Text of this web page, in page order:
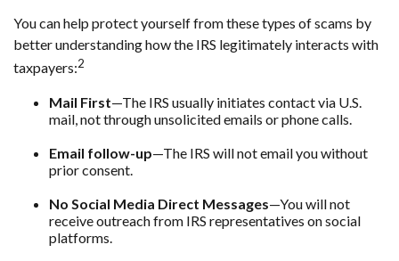
You can help protect yourself from these types of scams by
better understanding how the IRS legitimately interacts with
taxpayers:2
Mail First—The IRS usually initiates contact via U.S.
mail, not through unsolicited emails or phone calls.
Email follow-up—The IRS will not email you without
prior consent.
No Social Media Direct Messages—You will not
receive outreach from IRS representatives on social
platforms.